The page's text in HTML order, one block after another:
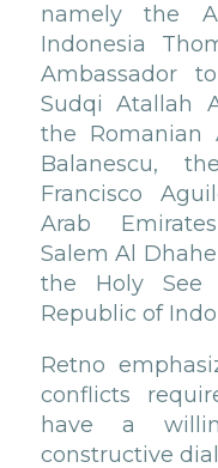
namely the
Indonesia
Ambassador
Sudqi Atallah
the Romanian
Balanescu,
Francisco
Arab
Salem Al
the Holy
Republic of
Retno
conflicts
have a
constructive